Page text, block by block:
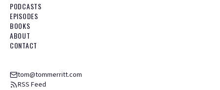
PODCASTS
EPISODES
BOOKS
ABOUT
CONTACT
tom@tommerritt.com
RSS Feed